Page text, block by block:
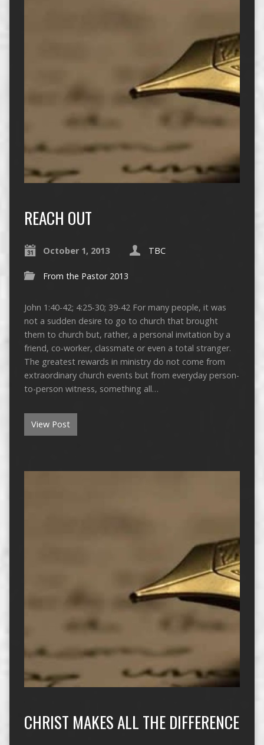
REACH OUT
October 1, 2013 TBC
From the Pastor 2013
John 1:40-42; 4:25-30; 39-42 For many people, it was
not a sudden desire to go to church that brought
them to church but, rather, a personal invitation by a
friend, co-worker, classmate or even a total stranger.
The greatest rewards in ministry do not come from
extraordinary church events but from everyday person-
to-person witness, something all…
View Post
CHRIST MAKES ALL THE DIFFERENCE